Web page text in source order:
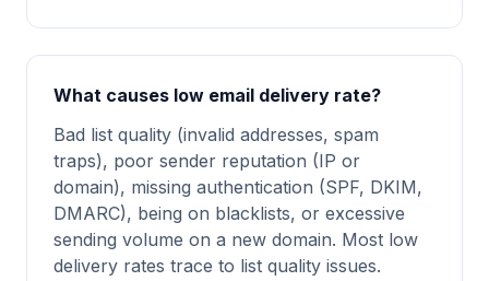
What causes low email delivery rate?
Bad list quality (invalid addresses, spam
traps), poor sender reputation (IP or
domain), missing authentication (SPF, DKIM,
DMARC), being on blacklists, or excessive
sending volume on a new domain. Most low
delivery rates trace to list quality issues.